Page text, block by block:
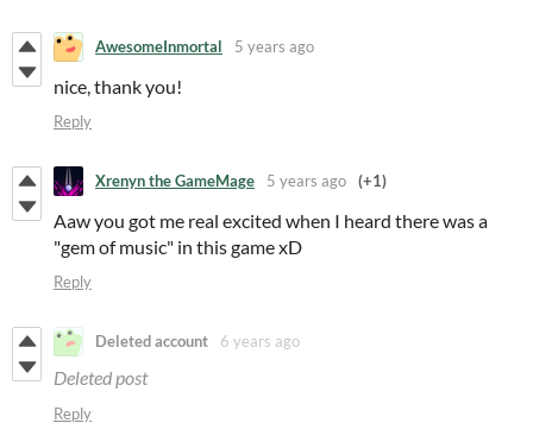
AwesomeInmortal 5 years ago
nice, thank you!
Reply
Xrenyn the GameMage 5 years ago (+1)
Aaw you got me real excited when I heard there was a
"gem of music" in this game xD
Reply
Deleted account 6 years ago
Deleted post
Reply